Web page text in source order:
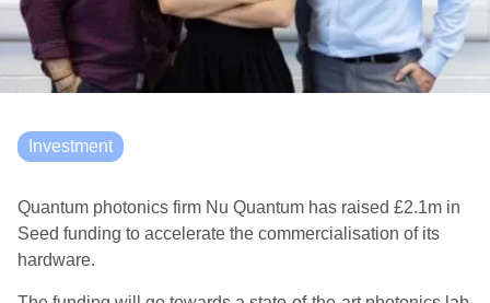
Investment
Quantum photonics firm Nu Quantum has raised £2.1m in
Seed funding to accelerate the commercialisation of its
hardware.